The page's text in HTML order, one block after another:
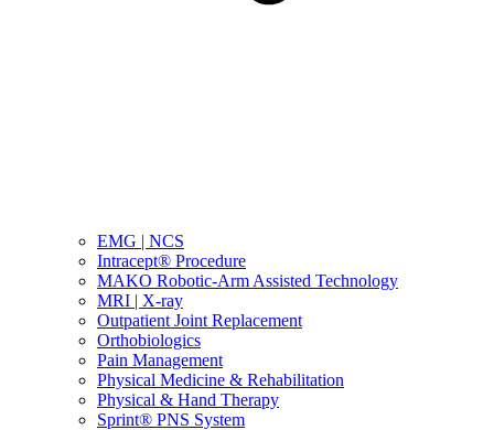
EMG | NCS
Intracept® Procedure
MAKO Robotic-Arm Assisted Technology
MRI | X-ray
Outpatient Joint Replacement
Orthobiologics
Pain Management
Physical Medicine & Rehabilitation
Physical & Hand Therapy
Sprint® PNS System